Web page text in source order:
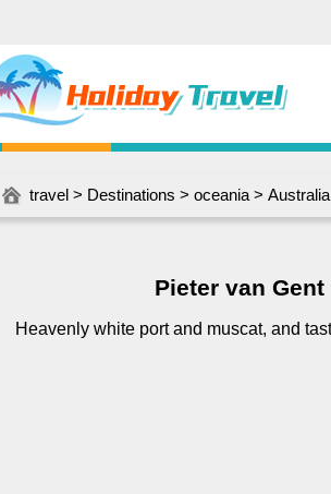
travel > Destinations > oceania > Australia
Pieter van
Heavenly white port and muscat, and